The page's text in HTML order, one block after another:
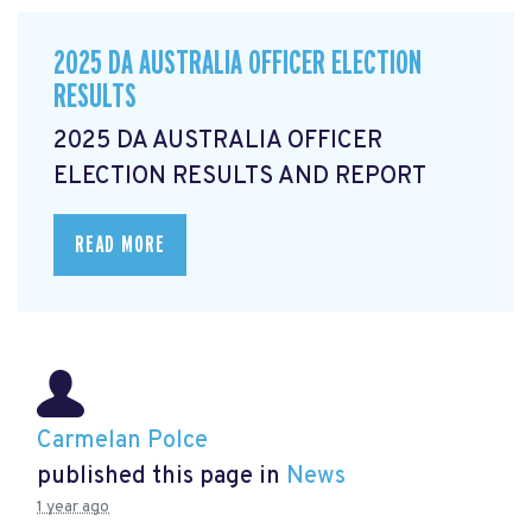
2025 DA AUSTRALIA OFFICER ELECTION
RESULTS
2025 DA AUSTRALIA OFFICER
ELECTION RESULTS AND REPORT
READ MORE
Carmelan Polce
published this page in News
1 year ago